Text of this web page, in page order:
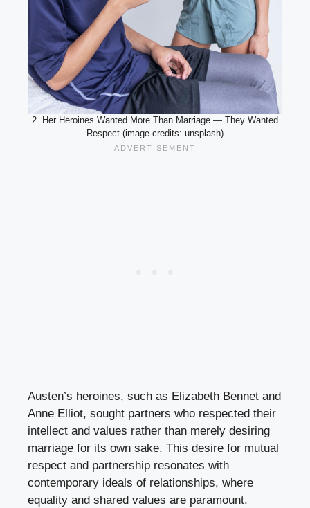
2. Her Heroines Wanted More Than Marriage — They Wanted
Respect (image credits: unsplash)
Austen’s heroines, such as Elizabeth Bennet and
Anne Elliot, sought partners who respected their
intellect and values rather than merely desiring
marriage for its own sake. This desire for mutual
respect and partnership resonates with
contemporary ideals of relationships, where
equality and shared values are paramount.